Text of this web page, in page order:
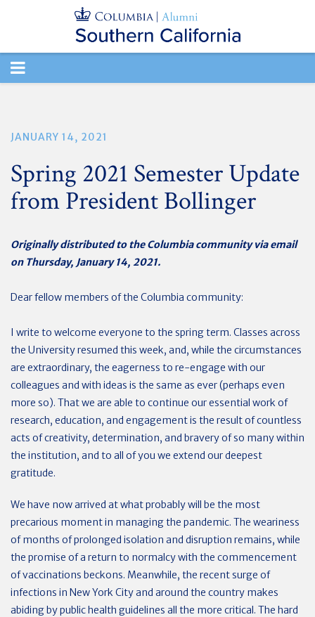
TOGGLE
JANUARY 14, 2021
Spring 2021 Semester Update
from President Bollinger
Originally distributed to the Columbia community via email
on Thursday, January 14, 2021.
Dear fellow members of the Columbia community:
I write to welcome everyone to the spring term. Classes across
the University resumed this week, and, while the circumstances
are extraordinary, the eagerness to re-engage with our
colleagues and with ideas is the same as ever (perhaps even
more so). That we are able to continue our essential work of
research, education, and engagement is the result of countless
acts of creativity, determination, and bravery of so many within
the institution, and to all of you we extend our deepest
gratitude.
We have now arrived at what probably will be the most
precarious moment in managing the pandemic. The weariness
of months of prolonged isolation and disruption remains, while
the promise of a return to normalcy with the commencement
of vaccinations beckons. Meanwhile, the recent surge of
infections in New York City and around the country makes
abiding by public health guidelines all the more critical. The hard